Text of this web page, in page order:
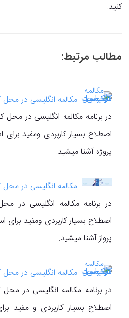
کنید.
مطالب مرتبط:
مکالمه انگلیسی در محل
در برنامه مکالمه انگلیسی در محل
اصطلاح بسیار کاربردی ومفید
پروژه آشنا میشید.
مکالمه انگلیسی در محل
در برنامه مکالمه انگلیسی در
اصطلاح بسیار کاربردی ومفید برای
پرواز آشنا میشید.
مکالمه انگلیسی در محل
در برنامه مکالمه انگلیسی در محل
اصطلاح بسیار کاربردی و مفید